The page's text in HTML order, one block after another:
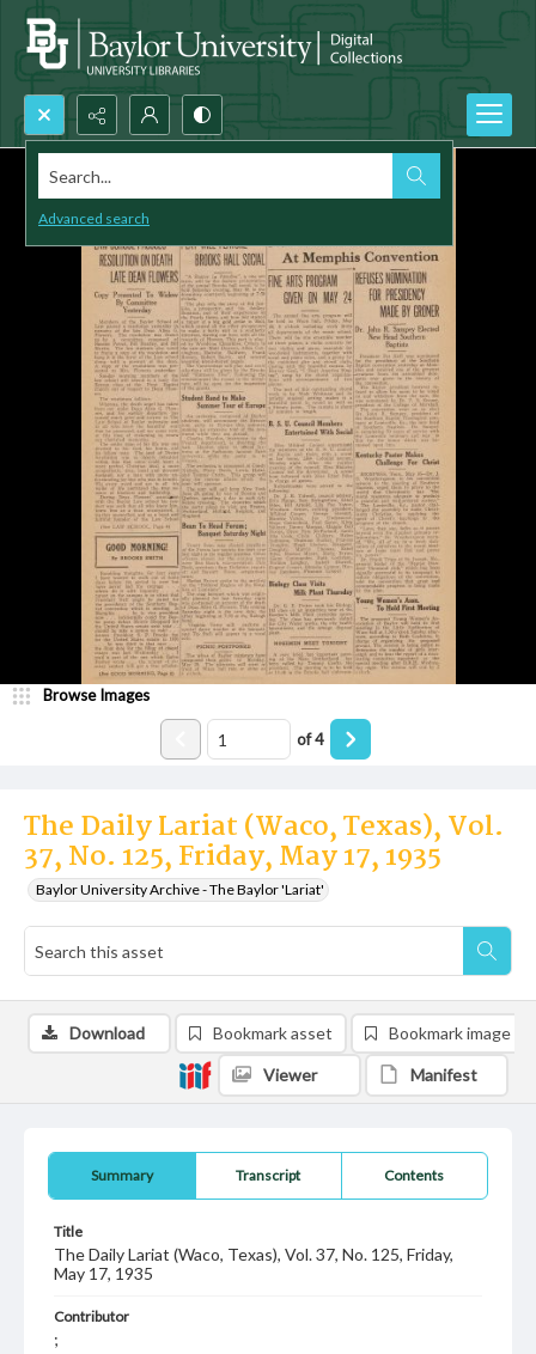
Search...
Advanced search
The Daily Lariat (Waco, Texas), Vol.
37, No. 125, Friday, May 17, 1935
Baylor University Archive - The Baylor 'Lariat'
Browse Images
of4
Summary Transcript Contents
Title
The Daily Lariat (Waco, Texas), Vol. 37, No. 125, Friday,
May 17, 1935
Contributor
;
Download Bookmark asset Bookmark image
Viewer Manifest